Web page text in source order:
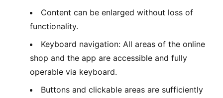
Content can be enlarged without loss of
functionality.
Keyboard navigation: All areas of the online
shop and the app are accessible and fully
operable via keyboard.
Buttons and clickable areas are sufficiently